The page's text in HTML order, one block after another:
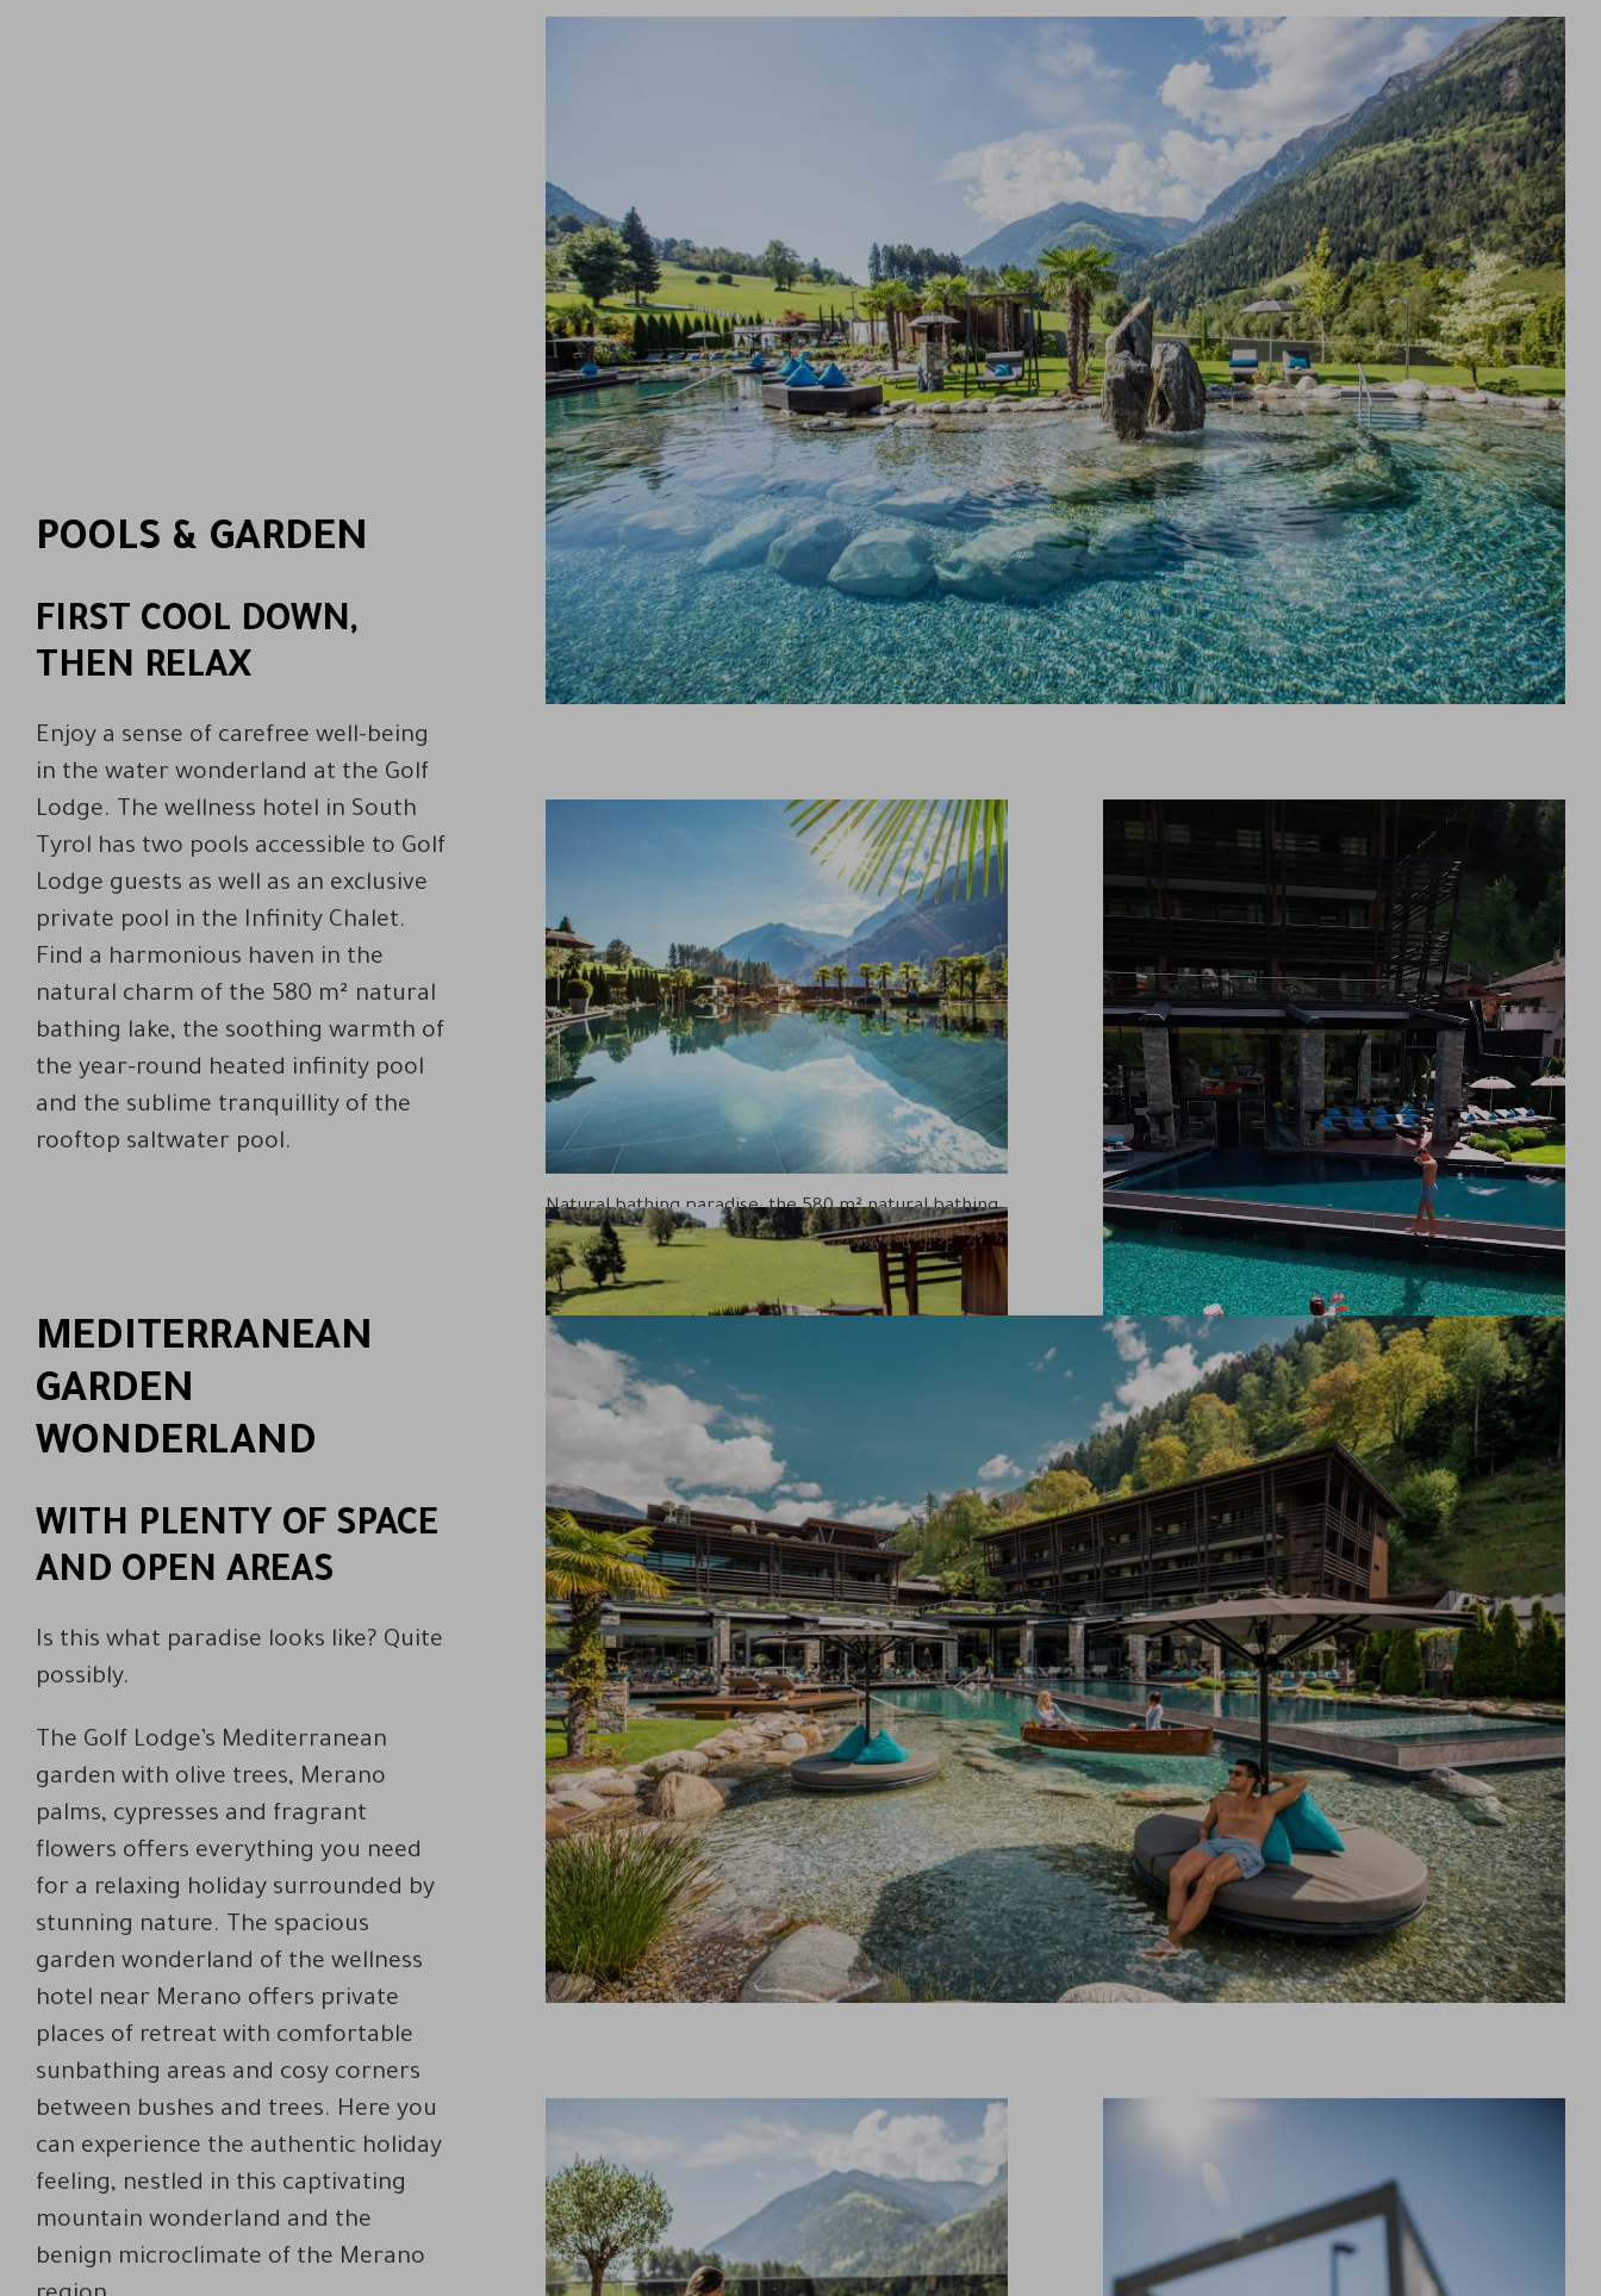
POOLS & GARDEN
FIRST COOL DOWN,
THEN RELAX
Enjoy a sense of carefree well-being
in the water wonderland at the Golf
Lodge. The wellness hotel in South
Tyrol has two pools accessible to Golf
Lodge guests as well as an exclusive
private pool in the Infinity Chalet.
Find a harmonious haven in the
natural charm of the 580 m² natural
bathing lake, the soothing warmth of
the year-round heated infinity pool
and the sublime tranquillity of the
rooftop saltwater pool.
Natural bathing paradise: the 580 m² natural bathing
lake invites you to indulge in rejuvenating moments
surrounded by idyllic scenery and the pure
enjoyment of immersion in water
Experience eternal well-being: the 28-metre-long
infinity pool heated all year round to 34°C promises
endless relaxation
Secluded water fun: the Infinity Chalet offers you
your very own pool and sauna
Relaxation upon high: the rooftop saltwater pool
promises a unique swimming experience above the
roofs of the Golf Lodge. Enjoy pure relaxation with a
panoramic view
MEDITERRANEAN
GARDEN
WONDERLAND
WITH PLENTY OF SPACE
AND OPEN AREAS
Is this what paradise looks like? Quite
possibly.
The Golf Lodge’s Mediterranean
garden with olive trees, Merano
palms, cypresses and fragrant
flowers offers everything you need
for a relaxing holiday surrounded by
stunning nature. The spacious
garden wonderland of the wellness
hotel near Merano offers private
places of retreat with comfortable
sunbathing areas and cosy corners
between bushes and trees. Here you
can experience the authentic holiday
feeling, nestled in this captivating
mountain wonderland and the
benign microclimate of the Merano